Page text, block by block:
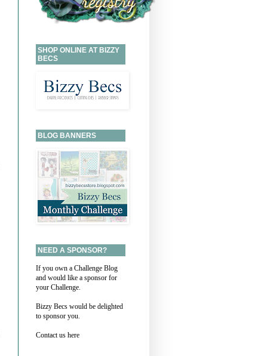
SHOP ONLINE AT BIZZY
BECS
BLOG BANNERS
NEED A SPONSOR?
If you own a Challenge Blog
and would like a sponsor for
your Challenge.
Bizzy Becs would be delighted
to sponsor you.
Contact us here